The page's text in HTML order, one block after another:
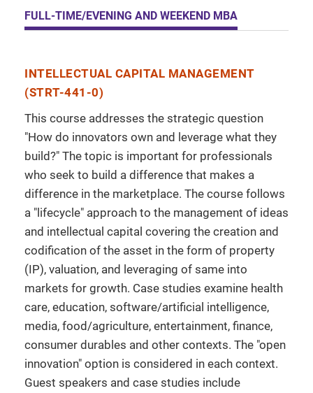
FULL-TIME/EVENING AND WEEKEND MBA
INTELLECTUAL CAPITAL MANAGEMENT
(STRT-441-0)
This course addresses the strategic question
"How do innovators own and leverage what they
build?" The topic is important for professionals
who seek to build a difference that makes a
difference in the marketplace. The course follows
a "lifecycle" approach to the management of ideas
and intellectual capital covering the creation and
codification of the asset in the form of property
(IP), valuation, and leveraging of same into
markets for growth. Case studies examine health
care, education, software/artificial intelligence,
media, food/agriculture, entertainment, finance,
consumer durables and other contexts. The "open
innovation" option is considered in each context.
Guest speakers and case studies include